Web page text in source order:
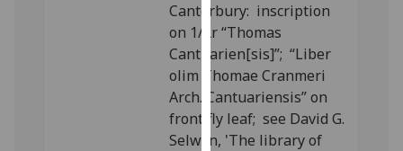
Analytics
I'm
happy
with
analytics
Canterbury: inscription
on 1/2r “Thomas
Cantuarien[sis]”; “Liber
olim Thomae Cranmeri
Arch. Cantuariensis” on
front fly leaf; see David G.
Selwyn, 'The library of